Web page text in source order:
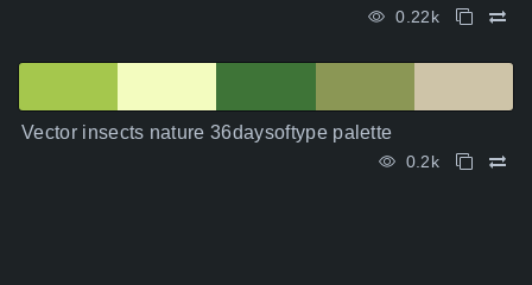
0.22k
Vector insects nature 36daysoftype palette
0.2k